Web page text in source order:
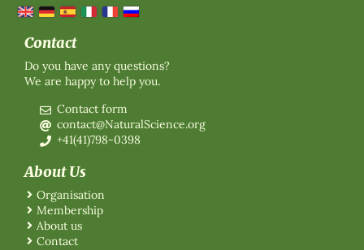
Contact
Do you have any questions?
We are happy to help you.
Contact form
contact@NaturalScience.org
+41(41)798-0398
About Us
Organisation
Membership
About us
Contact